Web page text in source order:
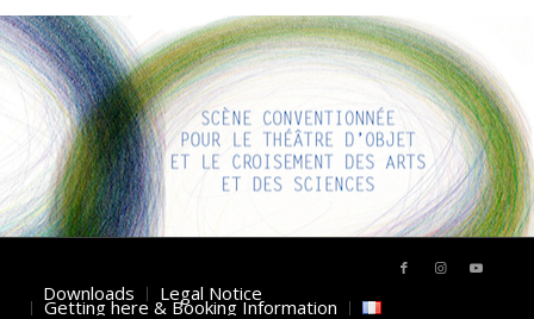
INTERESTING LINKS
Here are some interesting links for you! Enjoy your stay :)
Downloads Legal Notice
Getting here & Booking Information